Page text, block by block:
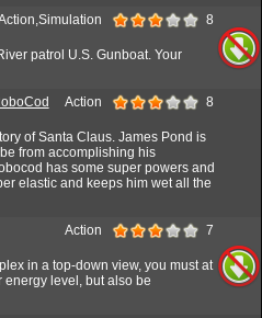
8
patrol U.S. Gunboat. Your
Action 8
of Santa Claus. James Pond is
from accomplishing his
has some super powers and
elastic and keeps him wet all the
Action 7
in a top-down view, you must at
level, but also be